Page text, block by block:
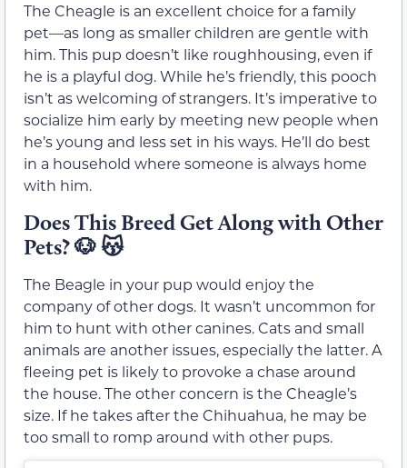
The Cheagle is an excellent choice for a family
pet—as long as smaller children are gentle with
him. This pup doesn’t like roughhousing, even if
he is a playful dog. While he’s friendly, this pooch
isn’t as welcoming of strangers. It’s imperative to
socialize him early by meeting new people when
he’s young and less set in his ways. He’ll do best
in a household where someone is always home
with him.
Does This Breed Get Along with Other
Pets?🐶😽
The Beagle in your pup would enjoy the
company of other dogs. It wasn’t uncommon for
him to hunt with other canines. Cats and small
animals are another issues, especially the latter. A
fleeing pet is likely to provoke a chase around
the house. The other concern is the Cheagle’s
size. If he takes after the Chihuahua, he may be
too small to romp around with other pups.